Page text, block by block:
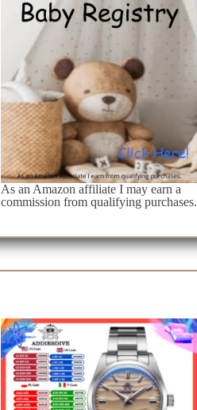
As an Amazon affiliate I may earn a
commission from qualifying purchases.